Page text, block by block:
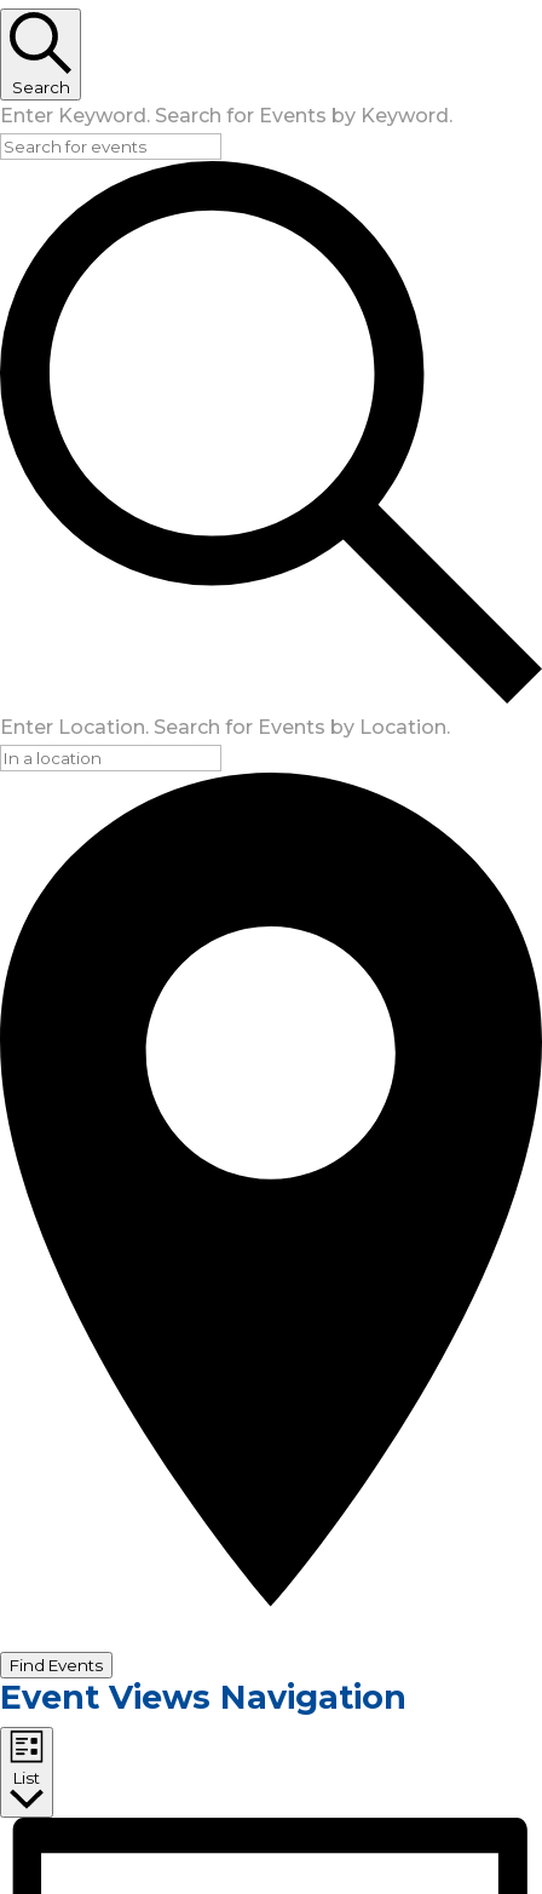
Search
Enter Keyword. Search for Events by Keyword.
Enter Location. Search for Events by Location.
Find Events
Event Views Navigation
List